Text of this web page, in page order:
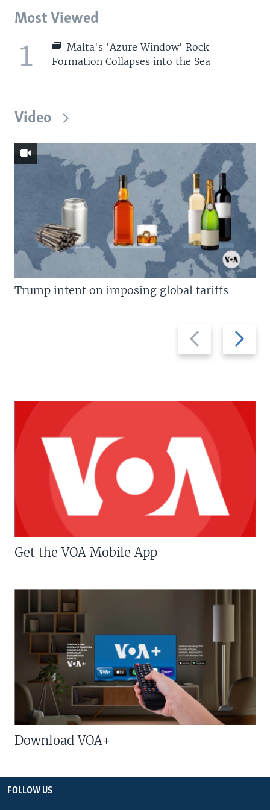
Most Viewed
1
Malta's 'Azure Window' Rock
Formation Collapses into the Sea
Video
Previous
slide
Next
slide
Trump intent on imposing global tariffs
Get the VOA Mobile App
Download VOA+
FOLLOW US